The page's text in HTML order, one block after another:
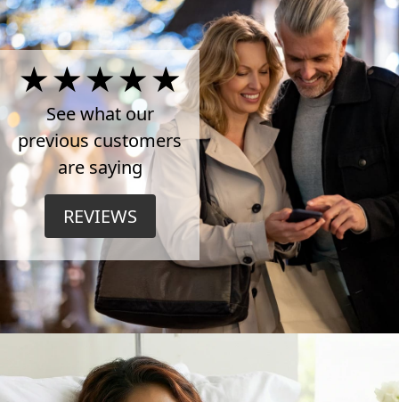
4.5
Stars
on
TrustPilot
See what our
previous customers
are saying
REVIEWS